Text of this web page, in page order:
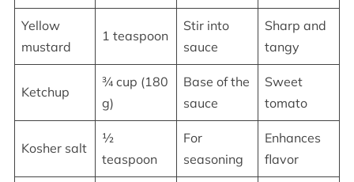
Yellow
mustard
1 teaspoon
Stir into
sauce
Sharp and
tangy
Ketchup
¾ cup (180
g)
Base of the
sauce
Sweet
tomato
Kosher salt
½
teaspoon
For
seasoning
Enhances
flavor